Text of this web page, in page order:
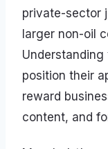
private-sector
larger non-oil
position their
reward
content, and